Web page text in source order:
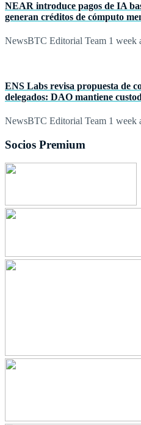
NEAR introduce pagos de IA
generan créditos de cómputo
NewsBTC Editorial Team 1 week
ENS Labs revisa propuesta de
delegados: DAO mantiene
NewsBTC Editorial Team 1 week
Socios Premium